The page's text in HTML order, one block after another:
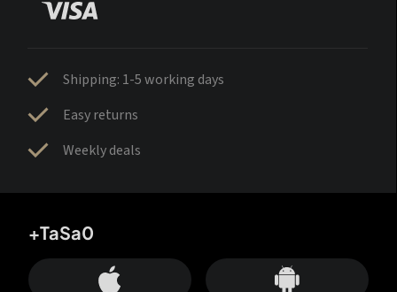
Shipping: 1-5 working days
Easy returns
Weekly deals
+TaSa0